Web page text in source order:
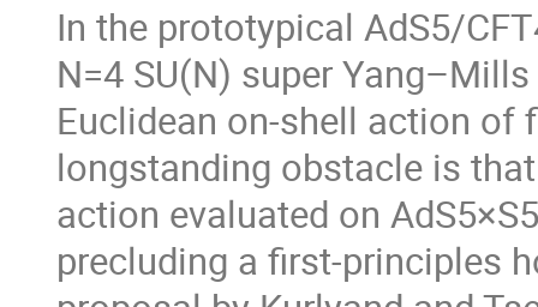
In the prototypical AdS5/
N=4 SU(N) super
Euclidean on-shell action of
longstanding obstacle is
action evaluated on
precluding a first-principles